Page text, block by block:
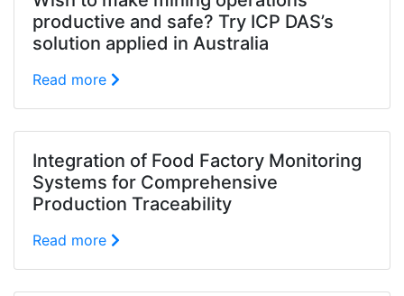
productive and safe? Try ICP DAS’s
solution applied in Australia
Read more
Integration of Food Factory Monitoring
Systems for Comprehensive
Production Traceability
Read more